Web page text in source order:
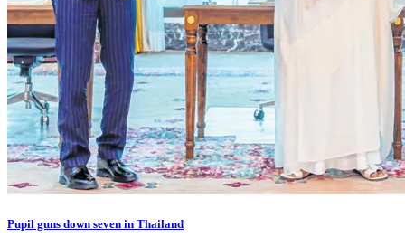
Pupil guns down seven in Thailand